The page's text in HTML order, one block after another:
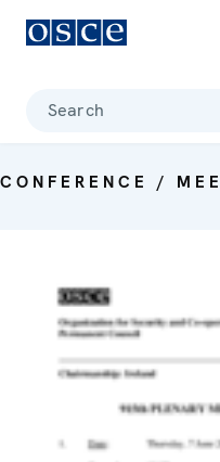
Search
CONFERENCE /